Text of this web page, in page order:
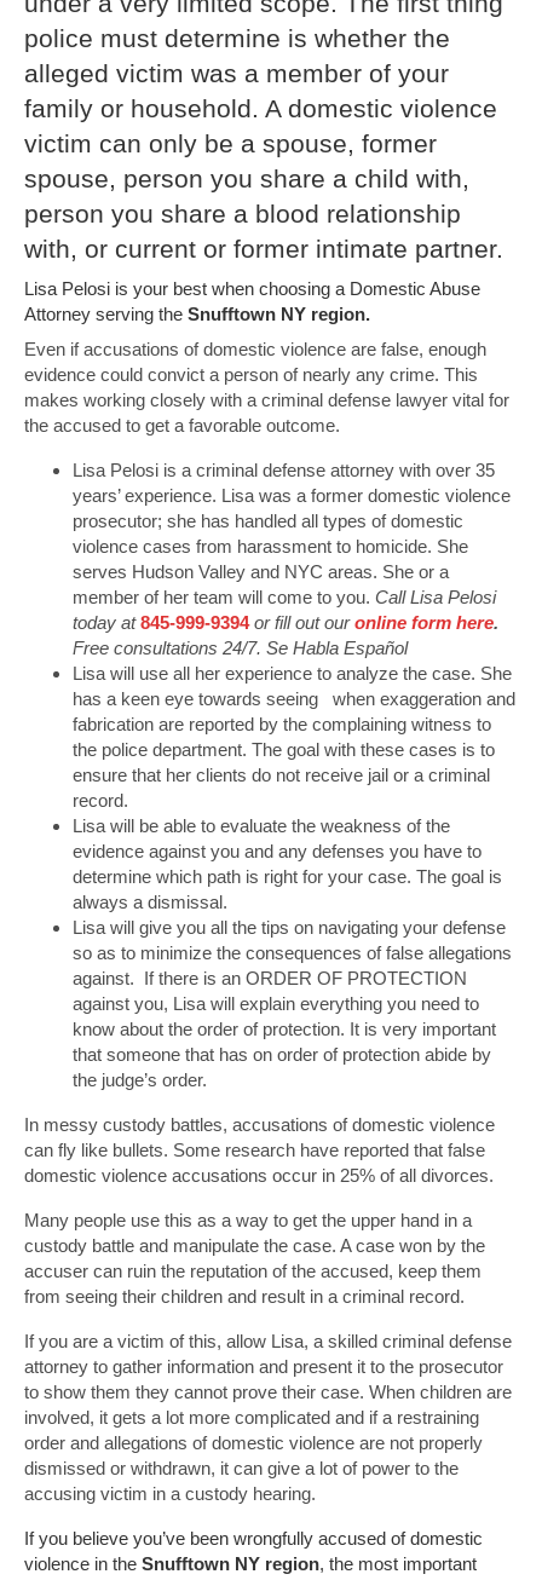
police must determine is whether the
alleged victim was a member of your
family or household. A domestic violence
victim can only be a spouse, former
spouse, person you share a child with,
person you share a blood relationship
with, or current or former intimate partner.
Lisa Pelosi is your best when choosing a Domestic Abuse
Attorney serving the Snufftown NY region.
Even if accusations of domestic violence are false, enough
evidence could convict a person of nearly any crime. This
makes working closely with a criminal defense lawyer vital for
the accused to get a favorable outcome.
Lisa Pelosi is a criminal defense attorney with over 35
years’ experience. Lisa was a former domestic violence
prosecutor; she has handled all types of domestic
violence cases from harassment to homicide. She
serves Hudson Valley and NYC areas. She or a
member of her team will come to you. Call Lisa Pelosi
today at845-999-9394or fill out ouronline form here.
Free consultations 24/7. Se Habla Español
Lisa will use all her experience to analyze the case. She
has a keen eye towards seeing when exaggeration and
fabrication are reported by the complaining witness to
the police department. The goal with these cases is to
ensure that her clients do not receive jail or a criminal
record.
Lisa will be able to evaluate the weakness of the
evidence against you and any defenses you have to
determine which path is right for your case. The goal is
always a dismissal.
Lisa will give you all the tips on navigating your defense
so as to minimize the consequences of false allegations
against. If there is an ORDER OF PROTECTION
against you, Lisa will explain everything you need to
know about the order of protection. It is very important
that someone that has on order of protection abide by
the judge’s order.
In messy custody battles, accusations of domestic violence
can fly like bullets. Some research have reported that false
domestic violence accusations occur in 25% of all divorces.
Many people use this as a way to get the upper hand in a
custody battle and manipulate the case. A case won by the
accuser can ruin the reputation of the accused, keep them
from seeing their children and result in a criminal record.
If you are a victim of this, allow Lisa, a skilled criminal defense
attorney to gather information and present it to the prosecutor
to show them they cannot prove their case. When children are
involved, it gets a lot more complicated and if a restraining
order and allegations of domestic violence are not properly
dismissed or withdrawn, it can give a lot of power to the
accusing victim in a custody hearing.
If you believe you’ve been wrongfully accused of domestic
violence in the Snufftown NY region, the most important